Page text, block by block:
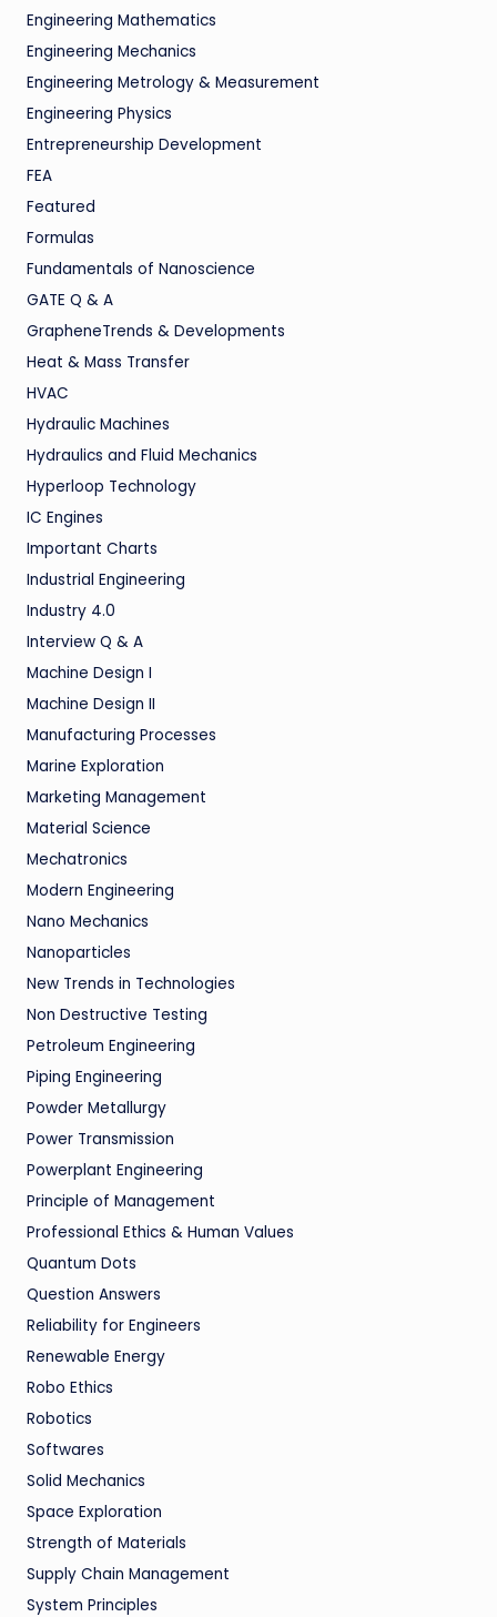
Engineering Mathematics
Engineering Mechanics
Engineering Metrology & Measurement
Engineering Physics
Entrepreneurship Development
FEA
Featured
Formulas
Fundamentals of Nanoscience
GATE Q & A
GrapheneTrends & Developments
Heat & Mass Transfer
HVAC
Hydraulic Machines
Hydraulics and Fluid Mechanics
Hyperloop Technology
IC Engines
Important Charts
Industrial Engineering
Industry 4.0
Interview Q & A
Machine Design I
Machine Design II
Manufacturing Processes
Marine Exploration
Marketing Management
Material Science
Mechatronics
Modern Engineering
Nano Mechanics
Nanoparticles
New Trends in Technologies
Non Destructive Testing
Petroleum Engineering
Piping Engineering
Powder Metallurgy
Power Transmission
Powerplant Engineering
Principle of Management
Professional Ethics & Human Values
Quantum Dots
Question Answers
Reliability for Engineers
Renewable Energy
Robo Ethics
Robotics
Softwares
Solid Mechanics
Space Exploration
Strength of Materials
Supply Chain Management
System Principles